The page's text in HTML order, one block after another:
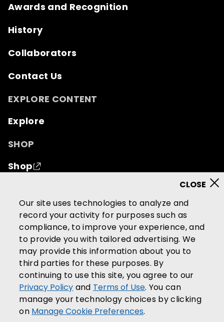
Awards and Recognition
History
Collaborators
Contact Us
EXPLORE CONTENT
Explore
SHOP
Shop
rights reserved.
Terms of Use
Privacy Policy
California Privacy Notice
Your California Privacy Choices
Washington Privacy Notice
Manage Cookie Preferences
Accessibility Services
Community Guidelines
Our site uses technologies to analyze and
record your activity for purposes such as
compliance, to improve your experience, and
to provide you with tailored advertising. We
may provide this information about you to
third parties for these purposes. By
continuing to use this site, you agree to our
Privacy Policy and Terms of Use. You can
manage your technology choices by clicking
on Manage Cookie Preferences.